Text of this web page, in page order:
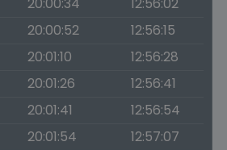
20:00:52
12:56:15
20:01:10
12:56:28
20:01:26
12:56:41
20:01:41
12:56:54
20:01:54
12:57:07